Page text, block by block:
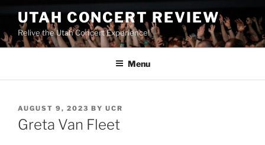
UTAH CONCERT REVIEW
Relive the Utah Concert Experience!
Menu
AUGUST 9, 2023 BY UCR
Greta Van Fleet